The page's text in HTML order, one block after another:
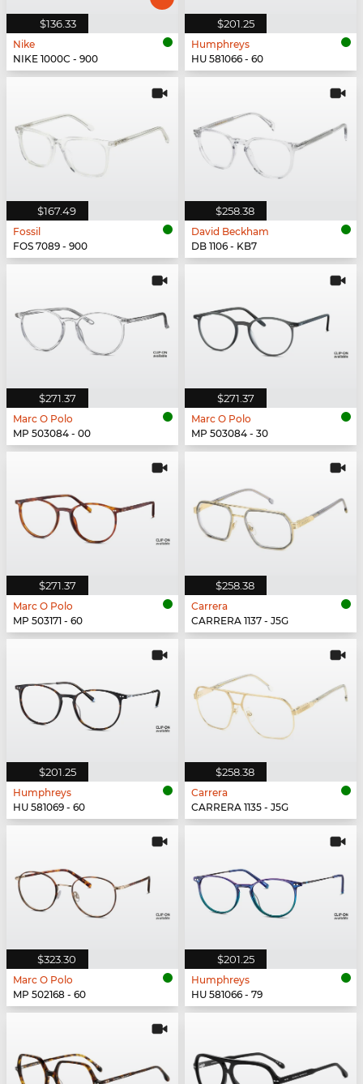
$136.33
Nike
NIKE 1000C - 900
$201.25
Humphreys
HU 581066 - 60
$167.49
Fossil
FOS 7089 - 900
$258.38
David Beckham
DB 1106 - KB7
$271.37
Marc O Polo
MP 503084 - 00
$271.37
Marc O Polo
MP 503084 - 30
$271.37
Marc O Polo
MP 503171 - 60
$258.38
Carrera
CARRERA 1137 - J5G
$201.25
Humphreys
HU 581069 - 60
$258.38
Carrera
CARRERA 1135 - J5G
$323.30
Marc O Polo
MP 502168 - 60
$201.25
Humphreys
HU 581066 - 79